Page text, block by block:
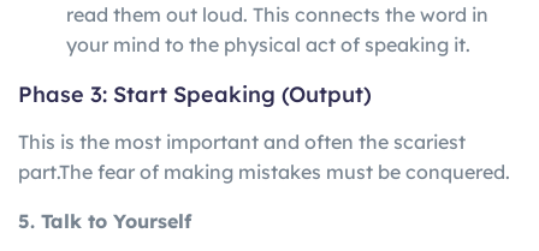
read them out loud. This connects the word in
your mind to the physical act of speaking it.
Phase 3: Start Speaking (Output)
This is the most important and often the scariest
part.The fear of making mistakes must be conquered.
5. Talk to Yourself